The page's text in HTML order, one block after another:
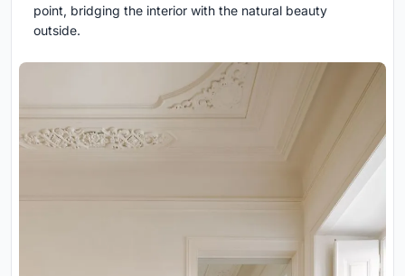
point, bridging the interior with the natural beauty
outside.